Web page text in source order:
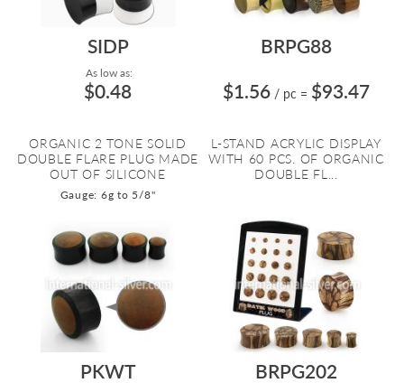
SIDP
As low as:
$0.48
ORGANIC 2 TONE SOLID
DOUBLE FLARE PLUG MADE
OUT OF SILICONE
Gauge: 6g to 5/8"
BRPG88
$1.56 / pc = $93.47
L-STAND ACRYLIC DISPLAY
WITH 60 PCS. OF ORGANIC
DOUBLE FL...
PKWT
BRPG202